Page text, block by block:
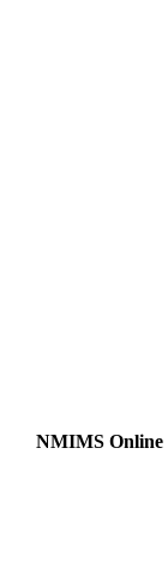
NMIMS Online